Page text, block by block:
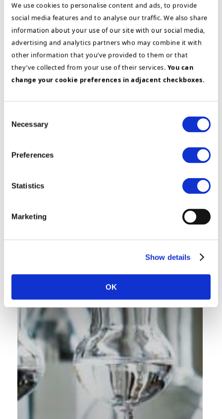
We use cookies to personalise content and ads, to provide
social media features and to analyse our traffic. We also share
information about your use of our site with our social media,
advertising and analytics partners who may combine it with
other information that you’ve provided to them or that
they’ve collected from your use of their services. You can
change your cookie preferences in adjacent checkboxes.
Selection
Necessary
Preferences
Statistics
Marketing
Show details
OK
SAP
Global SAP S/4
HANA rollout at
Siemens Gamesa
Renewable Energy
Management
SAP
at